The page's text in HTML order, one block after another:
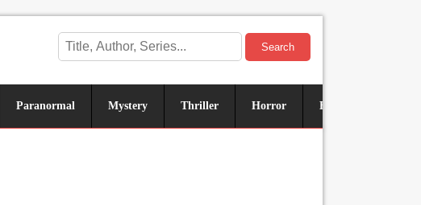
Search
Paranormal Mystery Thriller Horror Historical